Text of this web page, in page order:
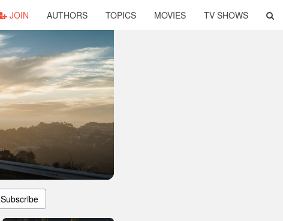
JOIN AUTHORS TOPICS MOVIES TV SHOWS
Subscribe